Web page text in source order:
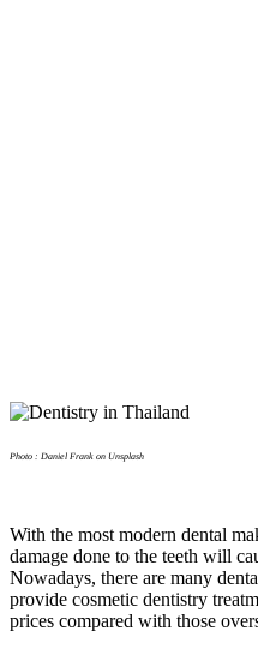
Photo : Daniel Frank on Unsplash
With the most modern dental
damage done to the teeth will
Nowadays, there are many
provide cosmetic dentistry
prices compared with those